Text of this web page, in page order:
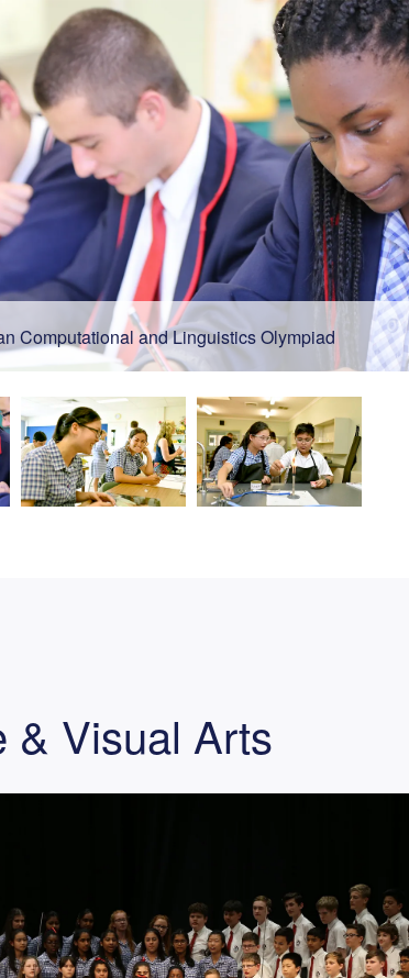
Computational and Linguistics Olympiad
& Visual Arts